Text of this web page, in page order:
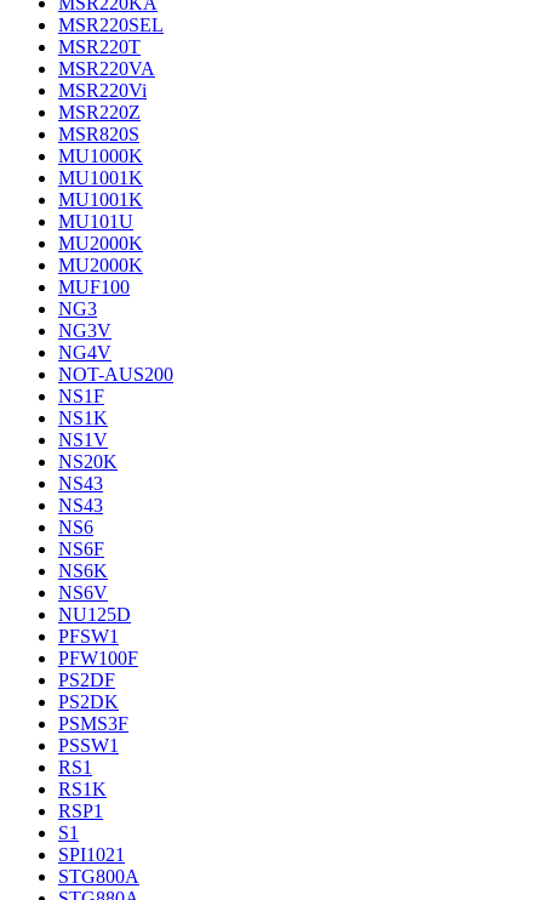
MSR220SEL
MSR220T
MSR220VA
MSR220Vi
MSR220Z
MSR820S
MU1000K
MU1001K
MU1001K
MU101U
MU2000K
MU2000K
MUF100
NG3
NG3V
NG4V
NOT-AUS200
NS1F
NS1K
NS1V
NS20K
NS43
NS43
NS6
NS6F
NS6K
NS6V
NU125D
PFSW1
PFW100F
PS2DF
PS2DK
PSMS3F
PSSW1
RS1
RS1K
RSP1
S1
SPI1021
STG800A